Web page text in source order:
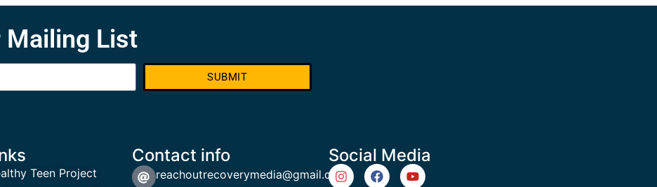
Mailing List
SUBMIT
Teen Project
Contact info
reachoutrecoverymedia@gmail.com
Social Media